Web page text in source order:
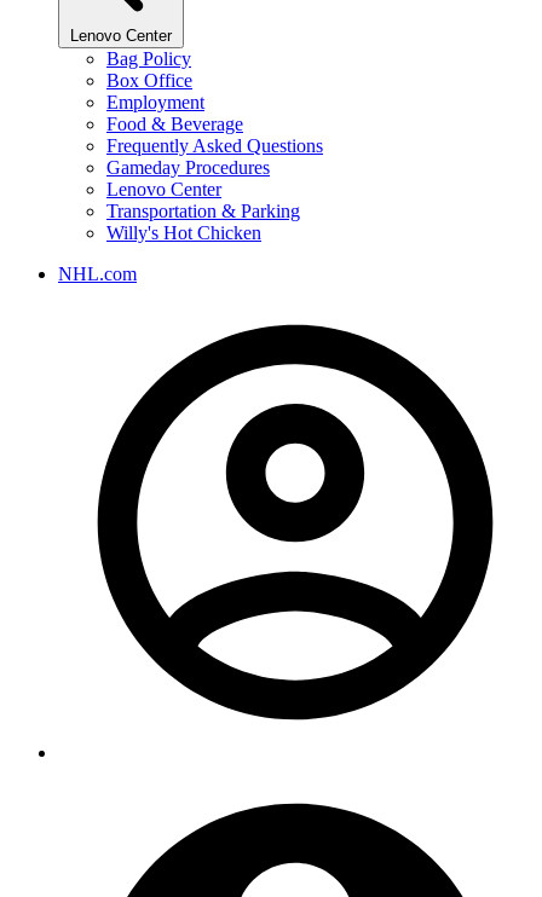
Lenovo Center
Bag Policy
Box Office
Employment
Food & Beverage
Frequently Asked Questions
Gameday Procedures
Lenovo Center
Transportation & Parking
Willy's Hot Chicken
NHL.com